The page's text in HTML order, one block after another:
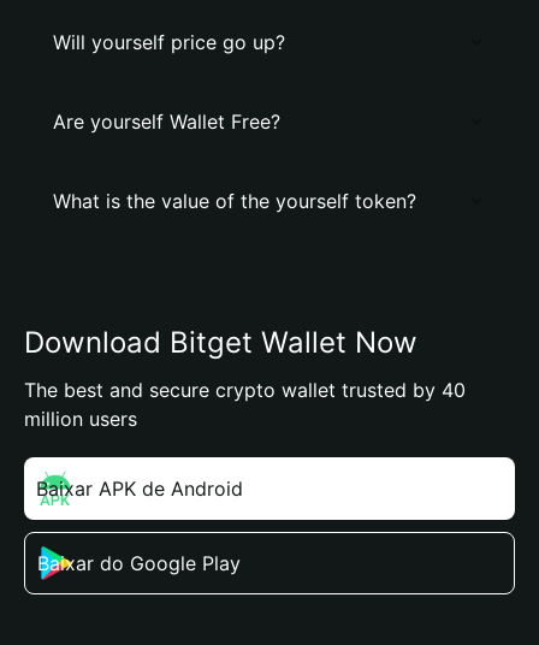
Will yourself price go up?
Are yourself Wallet Free?
What is the value of the yourself token?
Download Bitget Wallet Now
The best and secure crypto wallet trusted by 40
million users
Baixar APK de Android
Baixar do Google Play